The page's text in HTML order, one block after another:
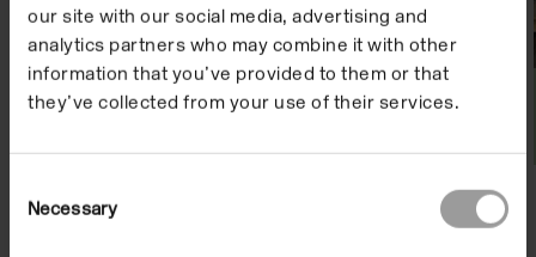
our site with our social media, advertising and
analytics partners who may combine it with other
information that you’ve provided to them or that
they’ve collected from your use of their services.
Selection
Necessary